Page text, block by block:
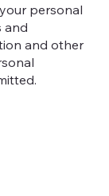
personal
and
and other